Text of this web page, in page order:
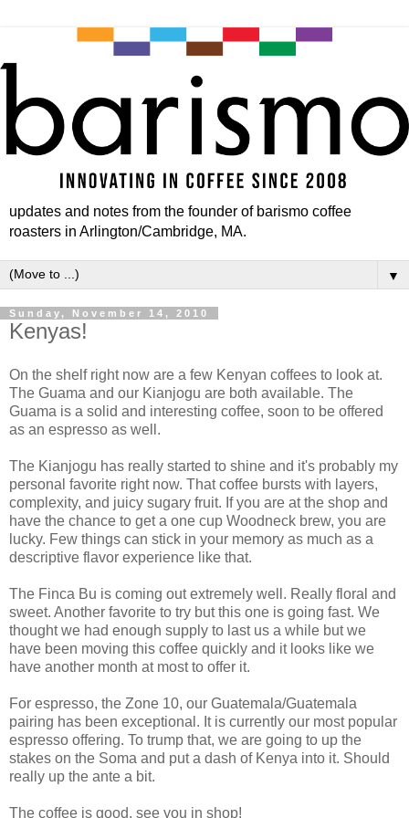
updates and notes from the founder of barismo coffee
roasters in Arlington/Cambridge, MA.
▼
Sunday, November 14, 2010
Kenyas!
On the shelf right now are a few Kenyan coffees to look at.
The Guama and our Kianjogu are both available. The
Guama is a solid and interesting coffee, soon to be offered
as an espresso as well.
The Kianjogu has really started to shine and it's probably my
personal favorite right now. That coffee bursts with layers,
complexity, and juicy sugary fruit. If you are at the shop and
have the chance to get a one cup Woodneck brew, you are
lucky. Few things can stick in your memory as much as a
descriptive flavor experience like that.
The Finca Bu is coming out extremely well. Really floral and
sweet. Another favorite to try but this one is going fast. We
thought we had enough supply to last us a while but we
have been moving this coffee quickly and it looks like we
have another month at most to offer it.
For espresso, the Zone 10, our Guatemala/Guatemala
pairing has been exceptional. It is currently our most popular
espresso offering. To trump that, we are going to up the
stakes on the Soma and put a dash of Kenya into it. Should
really up the ante a bit.
The coffee is good, see you in shop!